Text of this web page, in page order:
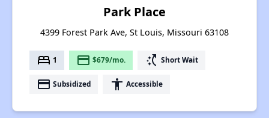
Park Place
4399 Forest Park Ave, St Louis, Missouri 63108
bed 1 payment $679/mo. switch_access_shortcut Short Wait
payment Subsidized accessibility Accessible